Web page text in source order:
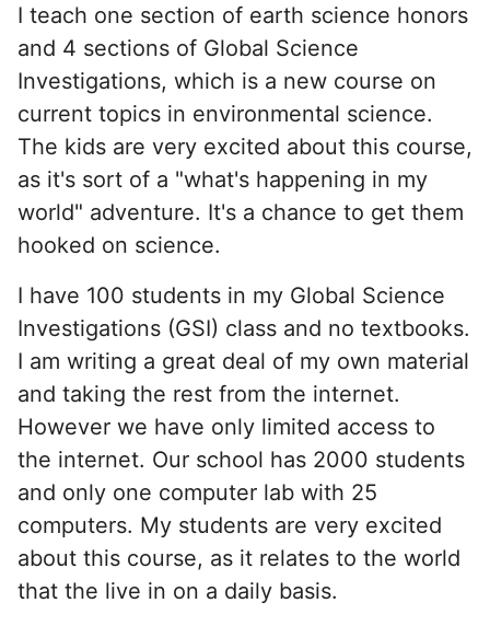
I teach one section of earth science honors
and 4 sections of Global Science
Investigations, which is a new course on
current topics in environmental science.
The kids are very excited about this course,
as it's sort of a "what's happening in my
world" adventure. It's a chance to get them
hooked on science.
I have 100 students in my Global Science
Investigations (GSI) class and no textbooks.
I am writing a great deal of my own material
and taking the rest from the internet.
However we have only limited access to
the internet. Our school has 2000 students
and only one computer lab with 25
computers. My students are very excited
about this course, as it relates to the world
that the live in on a daily basis.